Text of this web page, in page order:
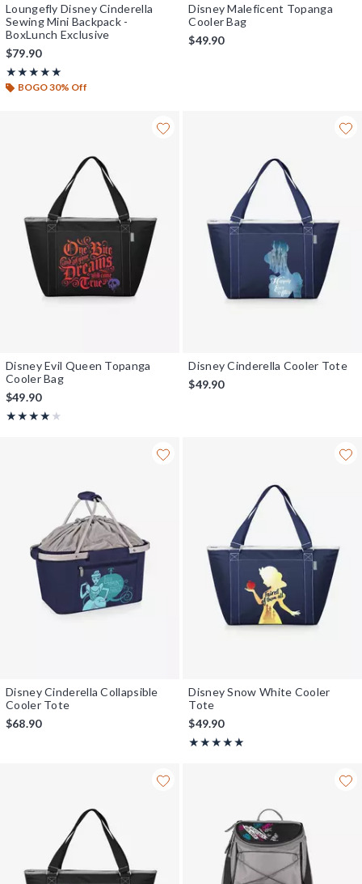
Loungefly Disney Cinderella
Sewing Mini Backpack -
BoxLunch Exclusive
$79.90
★★★★★
Rating, 4.911 out of 5
★★★★★
BOGO 30% Off
Disney Maleficent Topanga
Cooler Bag
$49.90
Disney Evil Queen Topanga
Cooler Bag
$49.90
★★★★★
Rating, 4 out of 5
★★★★★
Disney Cinderella Cooler Tote
$49.90
Disney Cinderella Collapsible
Cooler Tote
$68.90
Disney Snow White Cooler
Tote
$49.90
★★★★★
Rating, 5 out of 5
★★★★★